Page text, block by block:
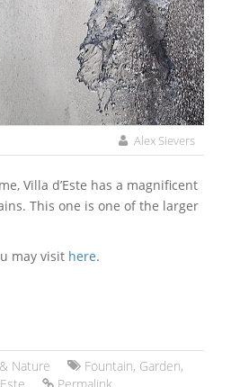
Alex Sievers
This one is one of the larger
may visit here.
Nature Fountain, Garden,
Permalink